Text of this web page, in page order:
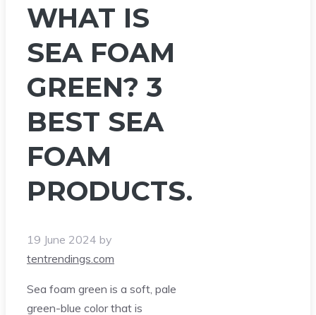
WHAT IS
SEA FOAM
GREEN? 3
BEST SEA
FOAM
PRODUCTS.
19 June 2024 by
tentrendings.com
Sea foam green is a soft, pale
green-blue color that is